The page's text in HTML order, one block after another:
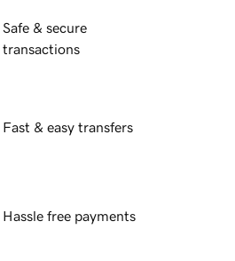
Safe & secure
transactions
Fast & easy transfers
Hassle free payments